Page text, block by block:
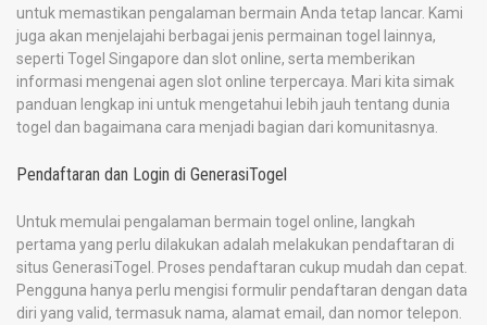
untuk memastikan pengalaman bermain Anda tetap lancar. Kami
juga akan menjelajahi berbagai jenis permainan togel lainnya,
seperti Togel Singapore dan slot online, serta memberikan
informasi mengenai agen slot online terpercaya. Mari kita simak
panduan lengkap ini untuk mengetahui lebih jauh tentang dunia
togel dan bagaimana cara menjadi bagian dari komunitasnya.
Pendaftaran dan Login di GenerasiTogel
Untuk memulai pengalaman bermain togel online, langkah
pertama yang perlu dilakukan adalah melakukan pendaftaran di
situs GenerasiTogel. Proses pendaftaran cukup mudah dan cepat.
Pengguna hanya perlu mengisi formulir pendaftaran dengan data
diri yang valid, termasuk nama, alamat email, dan nomor telepon.